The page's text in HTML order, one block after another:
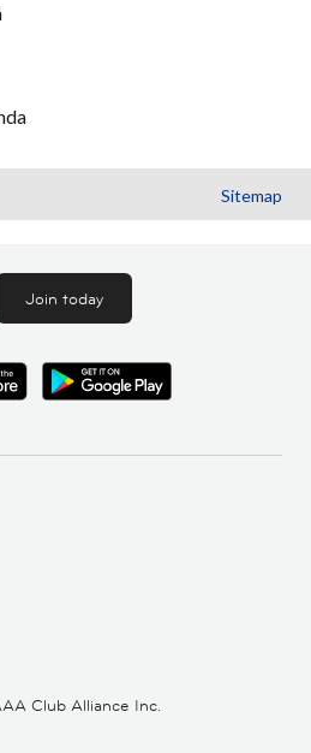
Sitemap
Join today
Club Alliance Inc.